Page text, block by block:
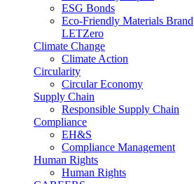
ESG Bonds
Eco-Friendly Materials Brand
LETZero
Climate Change
Climate Action
Circularity
Circular Economy
Supply Chain
Responsible Supply Chain
Compliance
EH&S
Compliance Management
Human Rights
Human Rights